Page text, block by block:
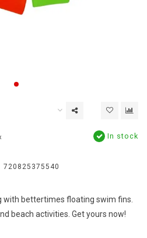
In stock
720825375540
with bettertimes floating swim fins.
beach activities. Get yours now!